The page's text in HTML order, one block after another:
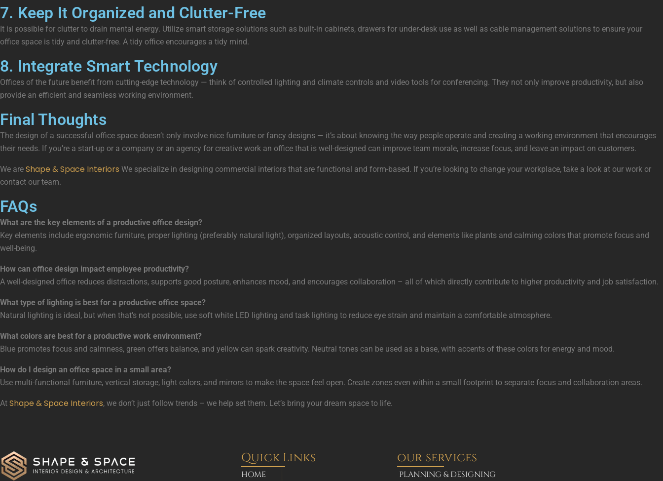
7. Keep It Organized and Clutter-Free
It is possible for clutter to drain mental energy. Utilize smart storage solutions such as built-in cabinets, drawers for under-desk use as well as cable management solutions to ensure your
office space is tidy and clutter-free. A tidy office encourages a tidy mind.
8. Integrate Smart Technology
Offices of the future benefit from cutting-edge technology — think of controlled lighting and climate controls and video tools for conferencing. They not only improve productivity, but also
provide an efficient and seamless working environment.
Final Thoughts
The design of a successful office space doesn’t only involve nice furniture or fancy designs — it’s about knowing the way people operate and creating a working environment that encourages
their needs. If you’re a start-up or a company or an agency for creative work an office that is well-designed can improve team morale, increase focus, and leave an impact on customers.
We are Shape & Space Interiors We specialize in designing commercial interiors that are functional and form-based. If you’re looking to change your workplace, take a look at our work or
contact our team.
FAQs
What are the key elements of a productive office design?
Key elements include ergonomic furniture, proper lighting (preferably natural light), organized layouts, acoustic control, and elements like plants and calming colors that promote focus and
well-being.
How can office design impact employee productivity?
A well-designed office reduces distractions, supports good posture, enhances mood, and encourages collaboration – all of which directly contribute to higher productivity and job satisfaction.
What type of lighting is best for a productive office space?
Natural lighting is ideal, but when that’s not possible, use soft white LED lighting and task lighting to reduce eye strain and maintain a comfortable atmosphere.
What colors are best for a productive work environment?
Blue promotes focus and calmness, green offers balance, and yellow can spark creativity. Neutral tones can be used as a base, with accents of these colors for energy and mood.
How do I design an office space in a small area?
Use multi-functional furniture, vertical storage, light colors, and mirrors to make the space feel open. Create zones even within a small footprint to separate focus and collaboration areas.
At Shape & Space Interiors, we don’t just follow trends – we help set them. Let’s bring your dream space to life.
Quick Links
HOME
our services
PLANNING & DESIGNING